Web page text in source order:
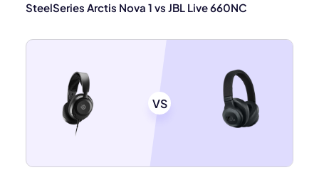
SteelSeries Arctis Nova 1 vs JBL Live 660NC
VS